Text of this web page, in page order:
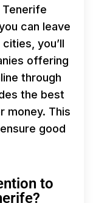
Tenerife
can leave
you’ll
offering
through
the best
money. This
good
to